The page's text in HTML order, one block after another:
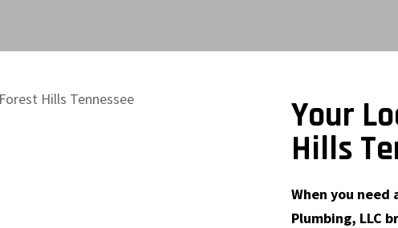
Your
Hills
When you need
Plumbing, LLC